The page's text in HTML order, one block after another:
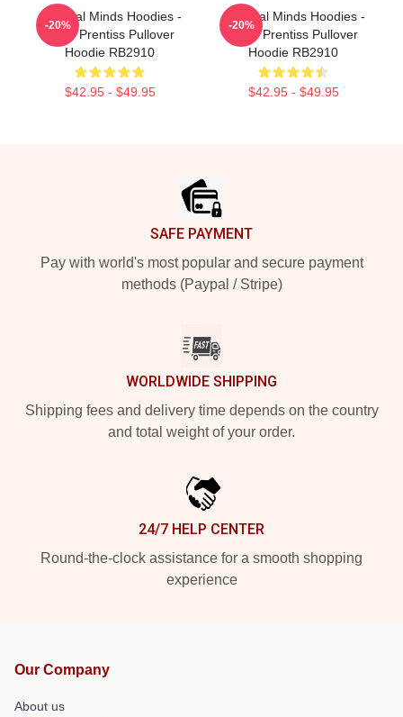
Criminal Minds Hoodies -
Emily Prentiss Pullover
Hoodie RB2910
$42.95 - $49.95
-20%
Criminal Minds Hoodies -
Emily Prentiss Pullover
Hoodie RB2910
$42.95 - $49.95
-20%
SAFE PAYMENT
Pay with world's most popular and secure payment
methods (Paypal / Stripe)
WORLDWIDE SHIPPING
Shipping fees and delivery time depends on the country
and total weight of your order.
24/7 HELP CENTER
Round-the-clock assistance for a smooth shopping
experience
Our Company
About us